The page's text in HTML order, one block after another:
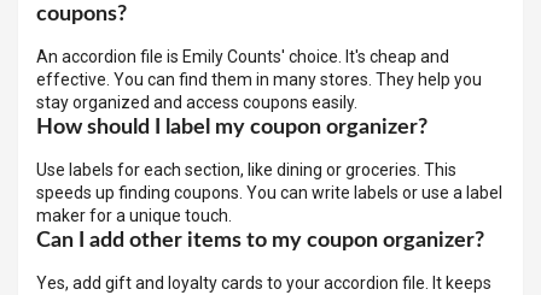
coupons?
An accordion file is Emily Counts' choice. It's cheap and
effective. You can find them in many stores. They help you
stay organized and access coupons easily.
How should I label my coupon organizer?
Use labels for each section, like dining or groceries. This
speeds up finding coupons. You can write labels or use a label
maker for a unique touch.
Can I add other items to my coupon organizer?
Yes, add gift and loyalty cards to your accordion file. It keeps